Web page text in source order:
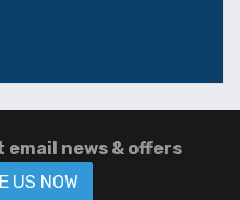
news & offers
US NOW